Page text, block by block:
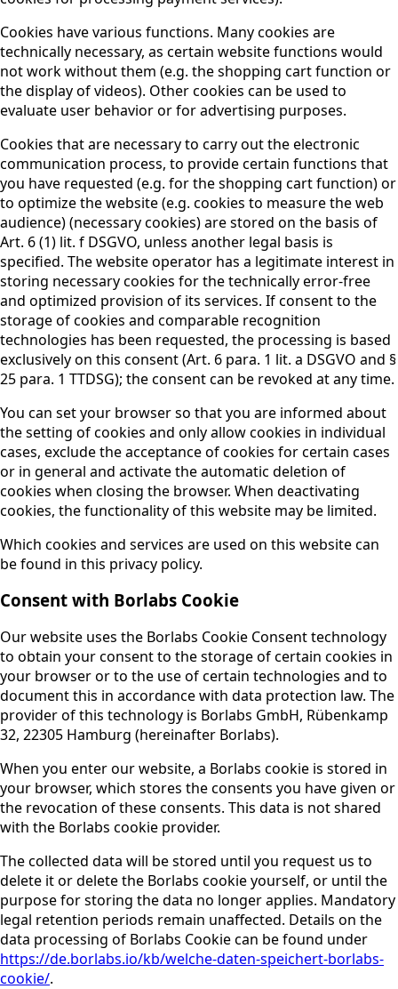
Cookies have various functions. Many cookies are
technically necessary, as certain website functions would
not work without them (e.g. the shopping cart function or
the display of videos). Other cookies can be used to
evaluate user behavior or for advertising purposes.
Cookies that are necessary to carry out the electronic
communication process, to provide certain functions that
you have requested (e.g. for the shopping cart function) or
to optimize the website (e.g. cookies to measure the web
audience) (necessary cookies) are stored on the basis of
Art. 6 (1) lit. f DSGVO, unless another legal basis is
specified. The website operator has a legitimate interest in
storing necessary cookies for the technically error-free
and optimized provision of its services. If consent to the
storage of cookies and comparable recognition
technologies has been requested, the processing is based
exclusively on this consent (Art. 6 para. 1 lit. a DSGVO and §
25 para. 1 TTDSG); the consent can be revoked at any time.
You can set your browser so that you are informed about
the setting of cookies and only allow cookies in individual
cases, exclude the acceptance of cookies for certain cases
or in general and activate the automatic deletion of
cookies when closing the browser. When deactivating
cookies, the functionality of this website may be limited.
Which cookies and services are used on this website can
be found in this privacy policy.
Consent with Borlabs Cookie
Our website uses the Borlabs Cookie Consent technology
to obtain your consent to the storage of certain cookies in
your browser or to the use of certain technologies and to
document this in accordance with data protection law. The
provider of this technology is Borlabs GmbH, Rübenkamp
32, 22305 Hamburg (hereinafter Borlabs).
When you enter our website, a Borlabs cookie is stored in
your browser, which stores the consents you have given or
the revocation of these consents. This data is not shared
with the Borlabs cookie provider.
The collected data will be stored until you request us to
delete it or delete the Borlabs cookie yourself, or until the
purpose for storing the data no longer applies. Mandatory
legal retention periods remain unaffected. Details on the
data processing of Borlabs Cookie can be found under
https://de.borlabs.io/kb/welche-daten-speichert-borlabs-
cookie/.